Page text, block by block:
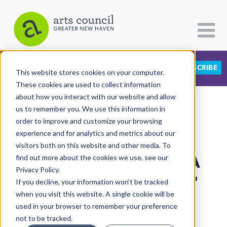
This website stores cookies on your computer.
These cookies are used to collect information
about how you interact with our website and allow
us to remember you. We use this information in
order to improve and customize your browsing
experience and for analytics and metrics about our
visitors both on this website and other media. To
find out more about the cookies we use, see our
Privacy Policy.
If you decline, your information won’t be tracked
when you visit this website. A single cookie will be
used in your browser to remember your preference
not to be tracked.
CATEGORIES FOLLOW US SUBSCRIBE
All Categories
Architecture
Arts & Culture
Books
Citizen Contributions
Creative Writing
Culture & Community
View More Articles
Arsenal F.C. Fans Find A
Home In "The Cannon"
Shawn Murray| November 23rd, 2021